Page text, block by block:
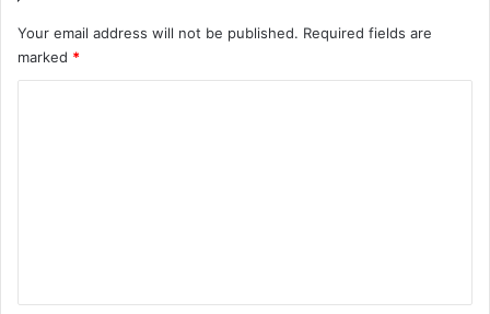
Your email address will not be published. Required fields are
marked *